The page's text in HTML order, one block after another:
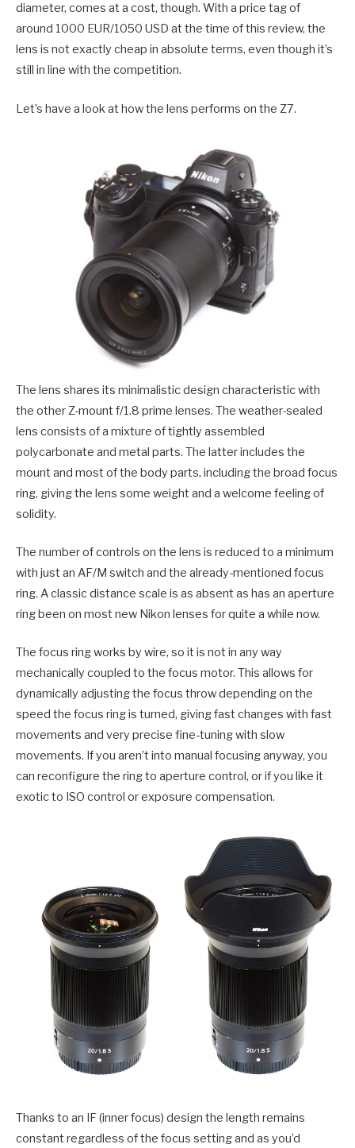
diameter, comes at a cost, though. With a price tag of
around 1000 EUR/1050 USD at the time of this review, the
lens is not exactly cheap in absolute terms, even though it’s
still in line with the competition.
Let’s have a look at how the lens performs on the Z7.
The lens shares its minimalistic design characteristic with
the other Z-mount f/1.8 prime lenses. The weather-sealed
lens consists of a mixture of tightly assembled
polycarbonate and metal parts. The latter includes the
mount and most of the body parts, including the broad focus
ring, giving the lens some weight and a welcome feeling of
solidity.
The number of controls on the lens is reduced to a minimum
with just an AF/M switch and the already-mentioned focus
ring. A classic distance scale is as absent as has an aperture
ring been on most new Nikon lenses for quite a while now.
The focus ring works by wire, so it is not in any way
mechanically coupled to the focus motor. This allows for
dynamically adjusting the focus throw depending on the
speed the focus ring is turned, giving fast changes with fast
movements and very precise fine-tuning with slow
movements. If you aren’t into manual focusing anyway, you
can reconfigure the ring to aperture control, or if you like it
exotic to ISO control or exposure compensation.
Thanks to an IF (inner focus) design the length remains
constant regardless of the focus setting and as you’d